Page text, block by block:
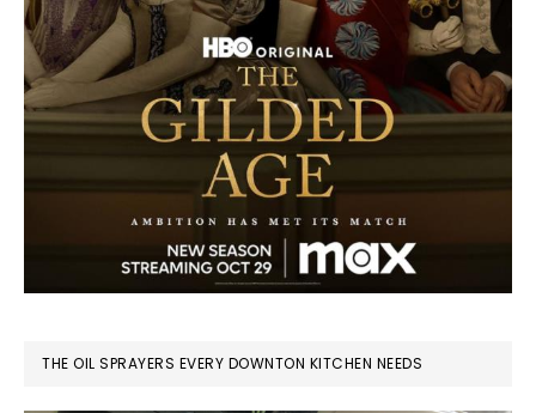
THE OIL SPRAYERS EVERY DOWNTON KITCHEN NEEDS